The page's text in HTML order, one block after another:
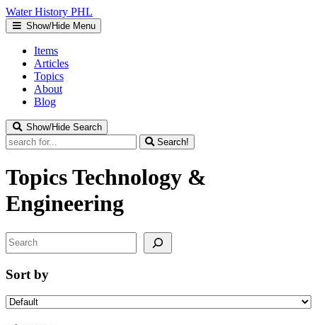
Water History PHL
Show/Hide Menu
Items
Articles
Topics
About
Blog
Show/Hide Search
Search!
TopicsTechnology &
Engineering
Search
Sort by